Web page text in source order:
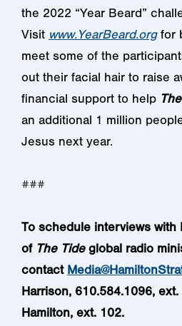
the 2022 “Year Beard”
Visit www.YearBeard.orgfor
meet some of the
out their facial hair to raise
financial support to help
an additional 1 million
Jesus next year.
###
To schedule interviews with
of The Tideglobal radio
contact
Harrison, 610.584.1096,
Hamilton, ext. 102.